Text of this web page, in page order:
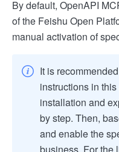
By default, OpenAPI
of the Feishu Open
manual activation of
It is
instructions in
installation and
by step. Then,
and enable the